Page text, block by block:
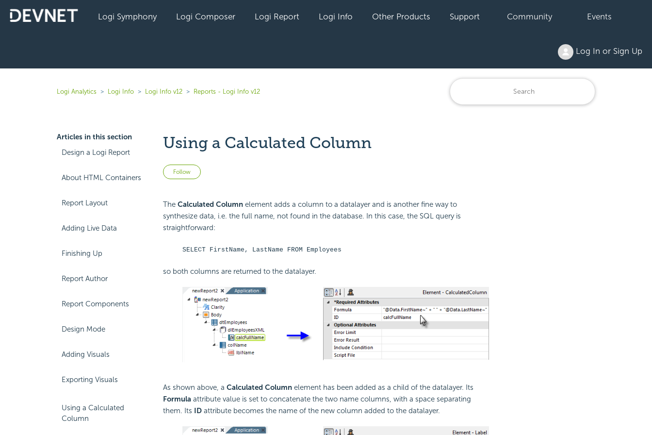
Logi Symphony Logi Composer Logi Report Logi Info Other Products Support Community Events
Log In or Sign Up
Logi Analytics Logi Info Logi Info v12 Reports - Logi Info v12
Articles in this section
Design a Logi Report
About HTML Containers
Report Layout
Adding Live Data
Finishing Up
Report Author
Report Components
Design Mode
Adding Visuals
Exporting Visuals
Using a Calculated
Column
Using a Calculated Column
Follow Not yet followed by anyone
The Calculated Column element adds a column to a datalayer and is another fine way to
synthesize data, i.e. the full name, not found in the database. In this case, the SQL query is
straightforward:
SELECT FirstName, LastName FROM Employees
so both columns are returned to the datalayer.
As shown above, a Calculated Columnelement has been added as a child of the datalayer. Its
Formula attribute value is set to concatenate the two name columns, with a space separating
them. Its
IDattribute becomes the name of the new column added to the datalayer.